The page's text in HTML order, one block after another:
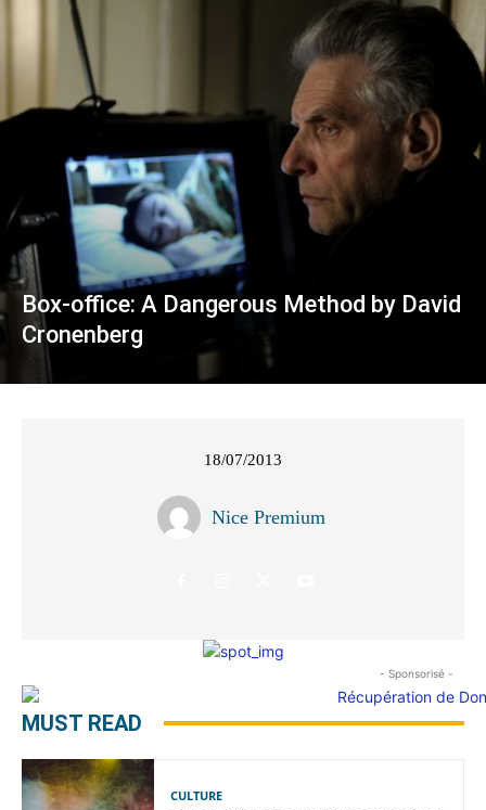
Box-office: A Dangerous Method by David
Cronenberg
18/07/2013
Nice Premium
- Sponsorisé -
MUST READ
CULTURE